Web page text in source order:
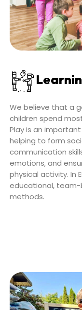
We believe that a
children spend
Play is an
helping to form
communication
emotions, and
physical activity. In
educational, team-
methods.